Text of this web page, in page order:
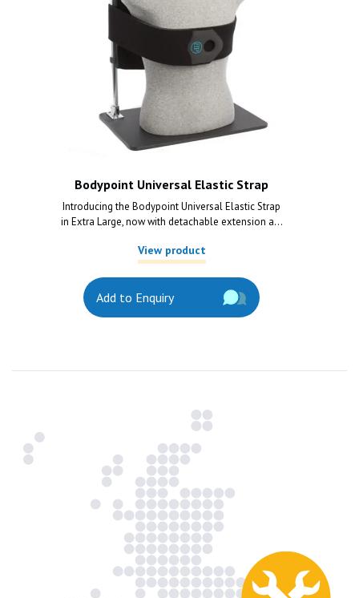
Bodypoint Universal Elastic Strap
Introducing the Bodypoint Universal Elastic Strap
in Extra Large, now with detachable extension a...
View product
Add to Enquiry